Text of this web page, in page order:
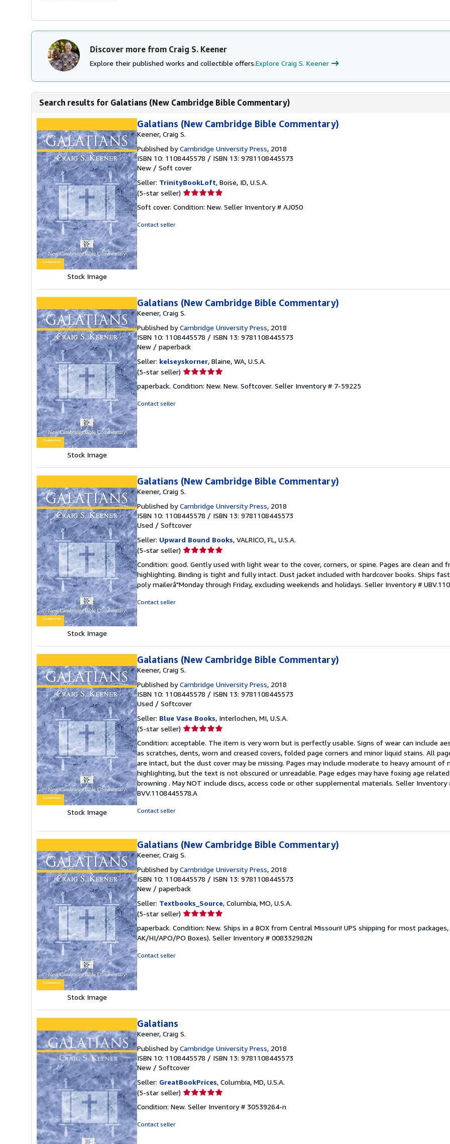
Discover more from Craig S. Keener
Explore their published works and collectible offers.Explore Craig S. Keener
Search results for Galatians (New Cambridge Bible Commentary)
Stock Image
Galatians (New Cambridge Bible Commentary)
Keener, Craig S.
Published byCambridge University Press, 2018
ISBN 10: 1108445578 / ISBN 13: 9781108445573
New / Soft cover
Seller: TrinityBookLoft, Boise, ID, U.S.A.
(5-star seller) Seller
5
Soft cover. Condition: New. Seller Inventory # AJ050
Contact seller
Stock Image
Galatians (New Cambridge Bible Commentary)
Keener, Craig S.
Published byCambridge University Press, 2018
ISBN 10: 1108445578 / ISBN 13: 9781108445573
New / paperback
Seller: kelseyskorner, Blaine, WA, U.S.A.
(5-star seller) Seller
5
paperback. Condition: New. New. Softcover. Seller Inventory # 7-59225
Contact seller
Stock Image
Galatians (New Cambridge Bible Commentary)
Keener, Craig S.
Published byCambridge University Press, 2018
ISBN 10: 1108445578 / ISBN 13: 9781108445573
Used / Softcover
Seller: Upward Bound Books, VALRICO, FL, U.S.A.
(5-star seller) Seller
5
out
of
Condition: good. Gently used with light wear to the cover, corners, or spine. Pages are clean and
highlighting. Binding is tight and fully intact. Dust jacket included with hardcover books. Ships
poly mailerâ"Monday through Friday, excluding weekends and holidays. Seller Inventory #
Contact seller
Stock Image
Galatians (New Cambridge Bible Commentary)
Keener, Craig S.
Published byCambridge University Press, 2018
ISBN 10: 1108445578 / ISBN 13: 9781108445573
Used / Softcover
Seller: Blue Vase Books, Interlochen, MI, U.S.A.
(5-star seller) Seller
5
out
of
5
stars
Condition: acceptable. The item is very worn but is perfectly usable. Signs of wear can include
as scratches, dents, worn and creased covers, folded page corners and minor liquid stains. All
are intact, but the dust cover may be missing. Pages may include moderate to heavy amount of
highlighting, but the text is not obscured or unreadable. Page edges may have foxing age
browning . May NOT include discs, access code or other supplemental materials. Seller Inventory
BVV.1108445578.A
Contact seller
Stock Image
Galatians (New Cambridge Bible Commentary)
Keener, Craig S.
Published byCambridge University Press, 2018
ISBN 10: 1108445578 / ISBN 13: 9781108445573
New / paperback
Seller: Textbooks_Source, Columbia, MO, U.S.A.
(5-star seller) Seller
5
out
paperback. Condition: New. Ships in a BOX from Central Missouri! UPS shipping for most
AK/HI/APO/PO Boxes). Seller Inventory # 008332982N
Contact seller
Galatians
Keener, Craig S.
Published byCambridge University Press, 2018
ISBN 10: 1108445578 / ISBN 13: 9781108445573
New / Softcover
Seller: GreatBookPrices, Columbia, MD, U.S.A.
(5-star seller) Seller
5
Condition: New. Seller Inventory # 30539264-n
Contact seller